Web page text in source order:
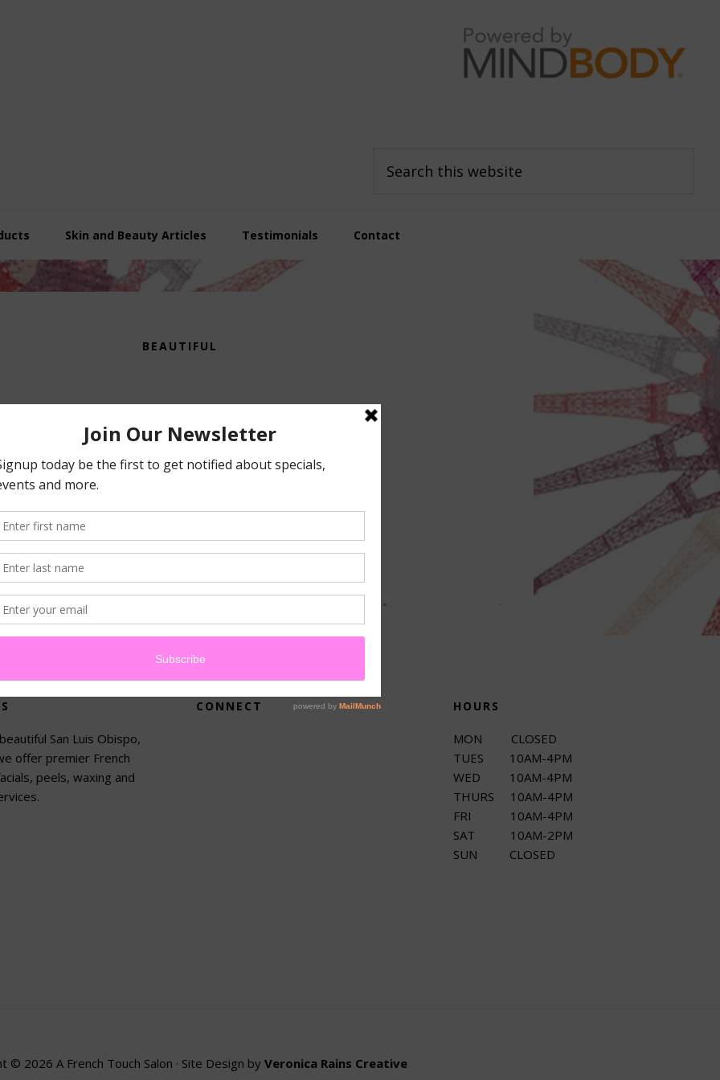
this
Skin and Beauty Articles Testimonials Contact
BEAUTIFUL
your criteria.
San Luis Obispo,
offer premier French
peels, waxing and
CONNECT HOURS
MON CLOSED
TUES 10AM-4PM
WED 10AM-4PM
THURS 10AM-4PM
FRI 10AM-4PM
SAT 10AM-2PM
SUN CLOSED
© 2026 A French Touch Salon · Site Design by Veronica Rains Creative